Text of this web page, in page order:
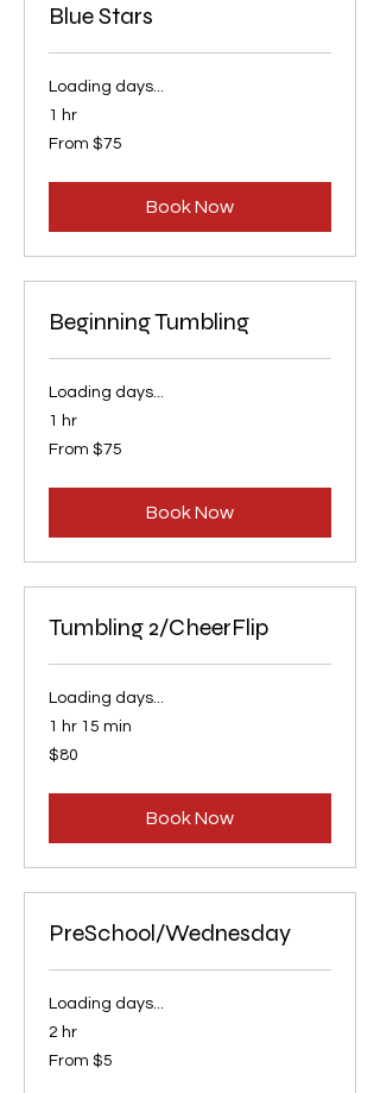
Blue Stars
Loading days...
1 hr
From
75
From $75
Book Now
Beginning Tumbling
Loading days...
1 hr
From
75
From $75
Book Now
Tumbling 2/CheerFlip
Loading days...
1 hr 15 min
80
US
$80
Book Now
PreSchool/Wednesday
Loading days...
2 hr
From
5From $5